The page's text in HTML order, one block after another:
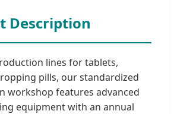
Description
lines for tablets,
pills, our standardized
workshop features advanced
equipment with an annual